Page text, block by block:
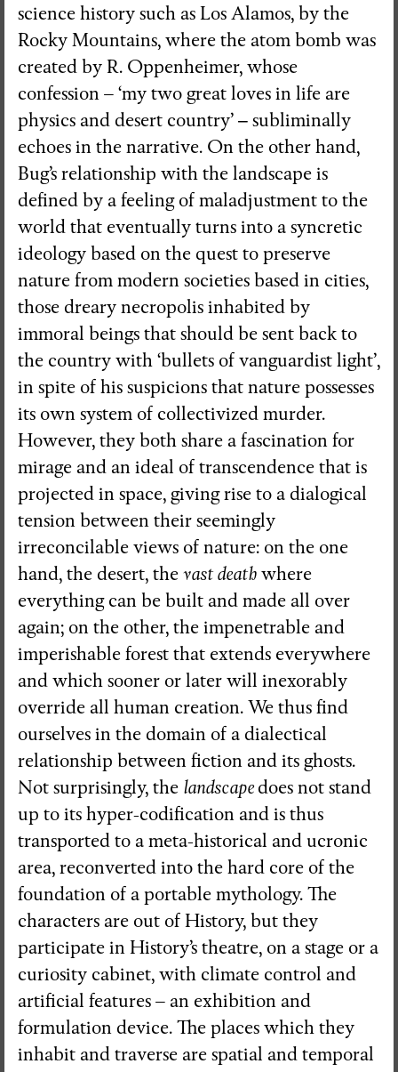
science history such as Los Alamos, by the
Rocky Mountains, where the atom bomb was
created by R. Oppenheimer, whose
confession – ‘my two great loves in life are
physics and desert country’–subliminally
echoes in the narrative. On the other hand,
Bug’s relationship with the landscape is
defined by a feeling of maladjustment to the
world that eventually turns into a syncretic
ideology based on the quest to preserve
nature from modern societies based in cities,
those dreary necropolis inhabited by
immoral beings that should be sent back to
the country with ‘bullets of vanguardist light’,
in spite of his suspicions that nature possesses
its own system of collectivized murder.
However, they both share a fascination for
mirage and an ideal of transcendence that is
projected in space, giving rise to a dialogical
tension between their seemingly
irreconcilable views of nature: on the one
hand, the desert, thevast deathwhere
everything can be built and made all over
again; on the other, the impenetrable and
imperishable forest that extends everywhere
and which sooner or later will inexorably
override all human creation. We thus find
ourselves in the domain of a dialectical
relationship between fiction and its ghosts.
Not surprisingly, the landscapedoes not stand
up to its hyper-codification and is thus
transported to a meta-historical and ucronic
area, reconverted into the hard core of the
foundation of a portable mythology. The
characters are out of History, but they
participate in History’s theatre, on a stage or a
curiosity cabinet, with climate control and
artificial features – an exhibition and
formulation device. The places which they
inhabit and traverse are spatial and temporal